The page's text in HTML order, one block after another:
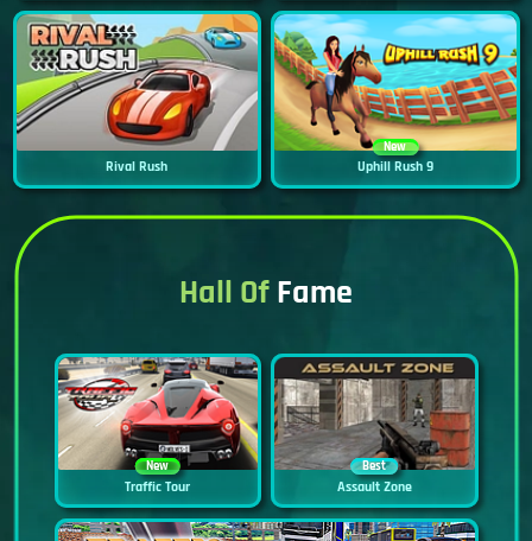
Rival Rush
New
Uphill Rush 9
Hall OfFame
New
Traffic Tour
Best
Assault Zone